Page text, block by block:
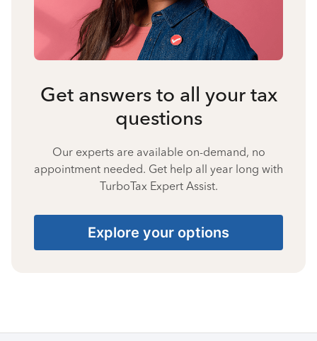
Get answers to all your tax
questions
Our experts are available on-demand, no
appointment needed. Get help all year long with
TurboTax Expert Assist.
Explore your options